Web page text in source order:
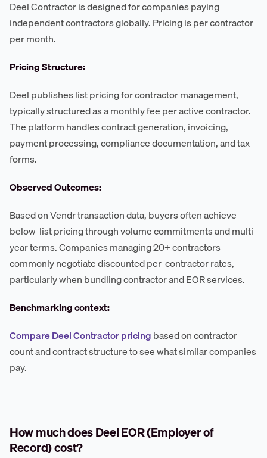
Deel Contractor is designed for companies paying
independent contractors globally. Pricing is per contractor
per month.
Pricing Structure:
Deel publishes list pricing for contractor management,
typically structured as a monthly fee per active contractor.
The platform handles contract generation, invoicing,
payment processing, compliance documentation, and tax
forms.
Observed Outcomes:
Based on Vendr transaction data, buyers often achieve
below-list pricing through volume commitments and multi-
year terms. Companies managing 20+ contractors
commonly negotiate discounted per-contractor rates,
particularly when bundling contractor and EOR services.
Benchmarking context:
Compare Deel Contractor pricingbased on contractor
count and contract structure to see what similar companies
pay.
How much does Deel EOR (Employer of
Record) cost?